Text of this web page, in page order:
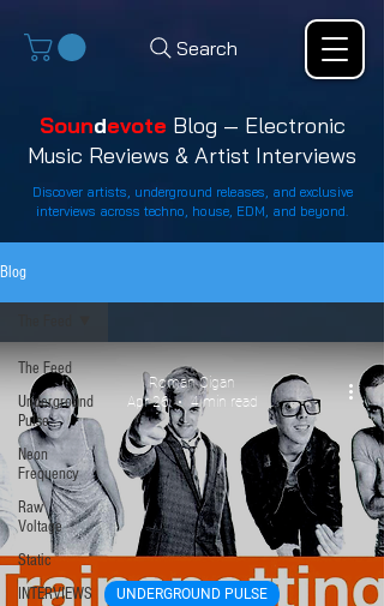
Search
Soundevote Blog — Electronic
Music Reviews & Artist Interviews
Discover artists, underground releases, and exclusive
interviews across techno, house, EDM, and beyond.
Blog
The Feed
Underground
Pulse
Neon
Frequency
Raw
Voltage
Static
INTERVIEWS
UNDERGROUND PULSE
Roman Cigan
Apr 26
4 min read